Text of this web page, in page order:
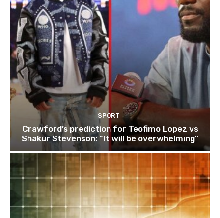
SPORT
Crawford’s prediction for Teofimo Lopez vs
Shakur Stevenson: “It will be overwhelming”